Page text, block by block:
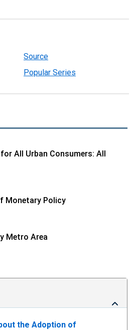
Source
Popular Series
All Urban Consumers: All
Monetary Policy
Metro Area
the Adoption of